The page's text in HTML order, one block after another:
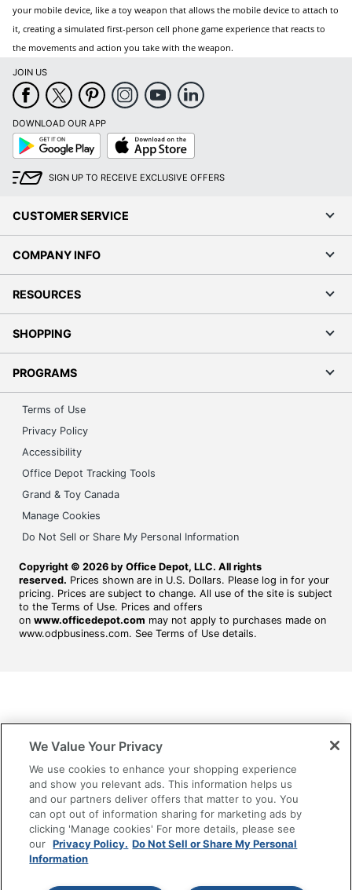
your mobile device, like a toy weapon that allows the mobile device to attach to
it, creating a simulated first-person cell phone game experience that reacts to
the movements and action you take with the weapon.
JOIN US
DOWNLOAD OUR APP
Google
Play
App
Store
SIGN UP TO RECEIVE EXCLUSIVE OFFERS
CUSTOMER SERVICE
COMPANY INFO
RESOURCES
SHOPPING
PROGRAMS
Terms of Use
Privacy Policy
Accessibility
Office Depot Tracking Tools
Grand & Toy Canada
Manage Cookies
Do Not Sell or Share My Personal Information
Copyright © 2026 by Office Depot, LLC. All rights
reserved. Prices shown are in U.S. Dollars. Please log in for your
pricing. Prices are subject to change. All use of the site is subject
to the Terms of Use. Prices and offers
on www.officedepot.com may not apply to purchases made on
www.odpbusiness.com. See Terms of Use details.
We Value Your Privacy
We use cookies to enhance your shopping experience
and show you relevant ads. This information helps us
and our partners deliver offers that matter to you. You
can opt out of information sharing for marketing ads by
clicking 'Manage cookies' For more details, please see
our Privacy Policy. Do Not Sell or Share My Personal
Information